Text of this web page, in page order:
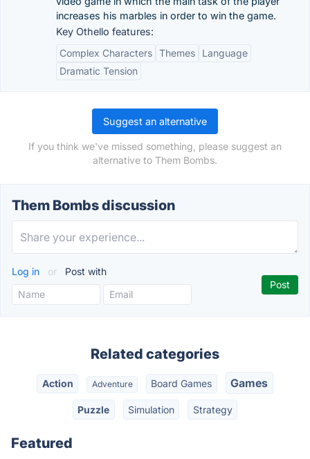
increases his marbles in order to win the game.
Key Othello features:
Complex Characters Themes
Language
Dramatic Tension
Suggest an alternative
If you think we've missed something, please suggest an
alternative to Them Bombs.
Them Bombs discussion
Log in or Post with
Related categories
Action Adventure Board Games Games
Puzzle Simulation Strategy
Featured